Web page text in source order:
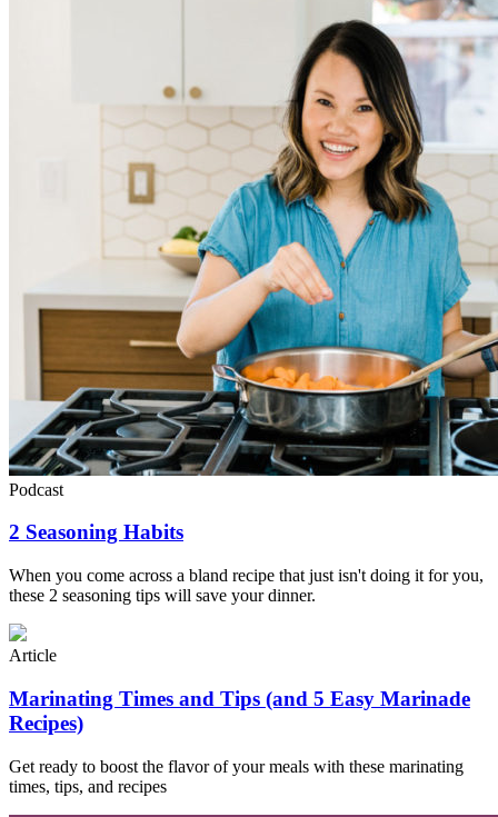
Podcast
2 Seasoning Habits
When you come across a bland recipe that just isn't doing it for you,
these 2 seasoning tips will save your dinner.
Article
Marinating Times and Tips (and 5 Easy Marinade
Recipes)
Get ready to boost the flavor of your meals with these marinating
times, tips, and recipes